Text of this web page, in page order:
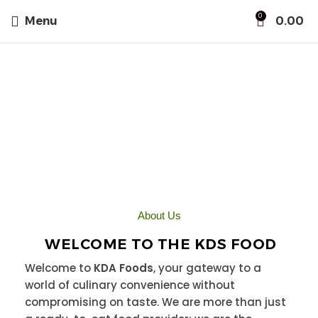
Menu 0 0.00
About Us
WELCOME TO THE KDS FOOD
Welcome to KDA Foods, your gateway to a
world of culinary convenience without
compromising on taste. We are more than just